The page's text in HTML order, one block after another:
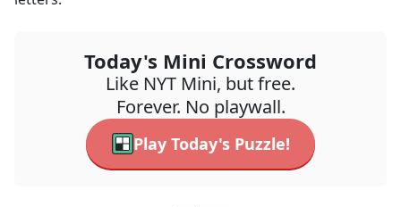
Today's Mini Crossword
Like NYT Mini, but free.
Forever. No playwall.
Play Today's Puzzle!